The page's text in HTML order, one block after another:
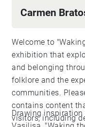
Carmen
Welcome to
exhibition that
and belonging
folklore and the
communities.
contains content
visitors, including
Drawing